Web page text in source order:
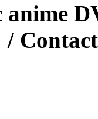
anime
/